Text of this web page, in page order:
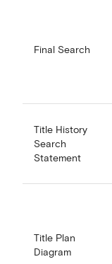
Final Search
Title History
Search
Statement
Title Plan
Diagram